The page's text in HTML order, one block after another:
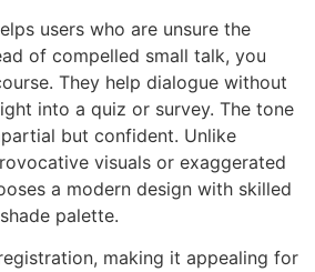
users who are unsure the
of compelled small talk, you
They help dialogue without
into a quiz or survey. The tone
but confident. Unlike
visuals or exaggerated
a modern design with skilled
palette.
making it appealing for